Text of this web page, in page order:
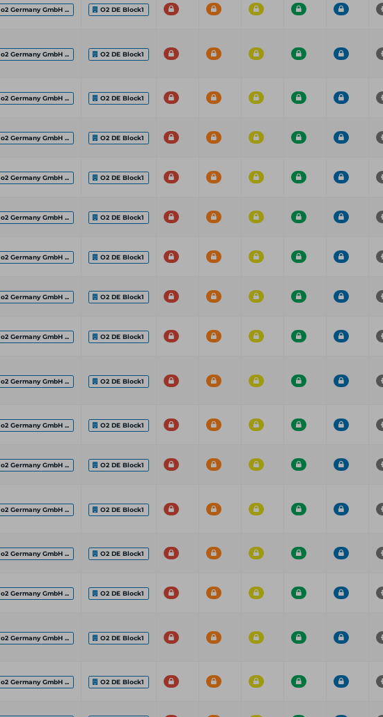
o2 Germany GmbH ... O2 DE Block1
o2 Germany GmbH ... O2 DE Block1
o2 Germany GmbH ... O2 DE Block1
o2 Germany GmbH ... O2 DE Block1
o2 Germany GmbH ... O2 DE Block1
o2 Germany GmbH ... O2 DE Block1
o2 Germany GmbH ... O2 DE Block1
o2 Germany GmbH ... O2 DE Block1
o2 Germany GmbH ... O2 DE Block1
o2 Germany GmbH ... O2 DE Block1
o2 Germany GmbH ... O2 DE Block1
o2 Germany GmbH ... O2 DE Block1
o2 Germany GmbH ... O2 DE Block1
o2 Germany GmbH ... O2 DE Block1
o2 Germany GmbH ... O2 DE Block1
o2 Germany GmbH ... O2 DE Block1
o2 Germany GmbH ... O2 DE Block1